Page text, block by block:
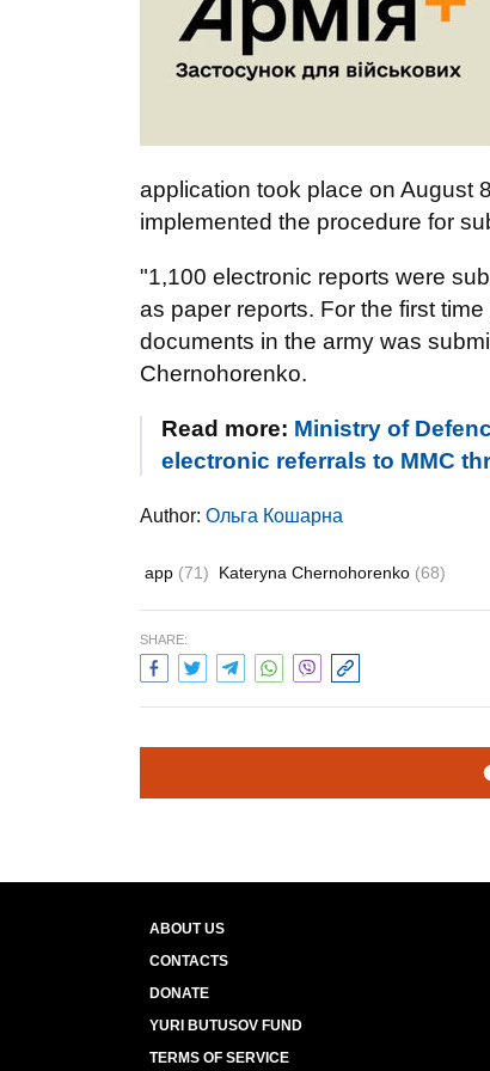
application took place on August
implemented the procedure for
"1,100 electronic reports were
as paper reports. For the first
documents in the army was
Chernohorenko.
Read more: Ministry of
electronic referrals to MMC
Author: Ольга Кошарна
app (71) Kateryna Chernohorenko (68)
SHARE:
ABOUT US
CONTACTS
DONATE
YURI BUTUSOV FUND
TERMS OF SERVICE